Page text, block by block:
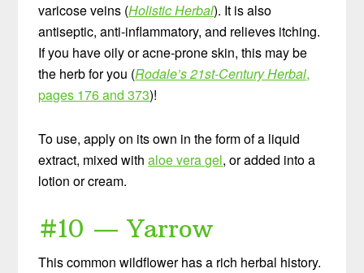
varicose veins (Holistic Herbal). It is also
antiseptic, anti-inflammatory, and relieves itching.
If you have oily or acne-prone skin, this may be
the herb for you (Rodale’s 21st-Century Herbal,
pages 176 and 373)!
To use, apply on its own in the form of a liquid
extract, mixed withaloe vera gel, or added into a
lotion or cream.
#10 — Yarrow
This common wildflower has a rich herbal history.